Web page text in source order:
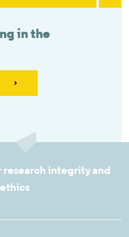
in the
research integrity and
ethics